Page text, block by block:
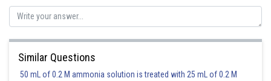
Similar Questions
50 mL of 0.2 M ammonia solution is treated with 25 mL of 0.2 M